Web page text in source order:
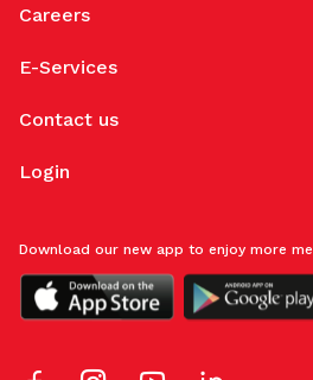
Careers
E-Services
Contact us
Login
Download our new app to enjoy more